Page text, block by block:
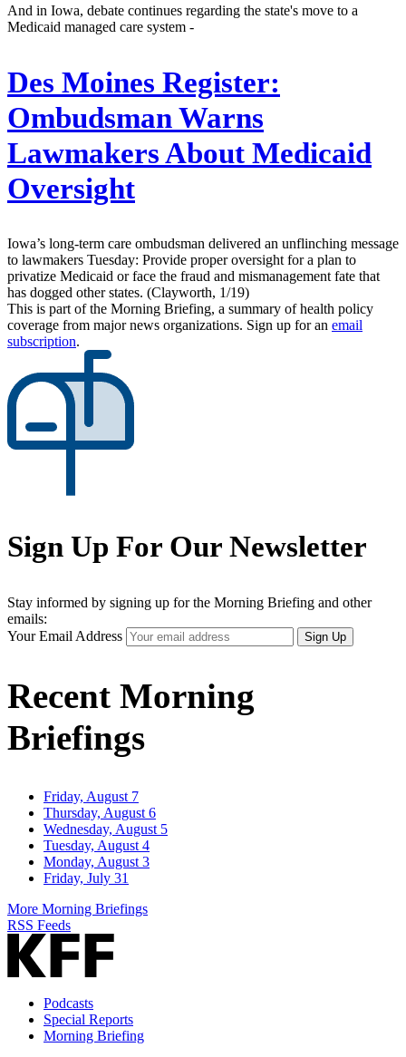
And in Iowa, debate continues regarding the state's move to a
Medicaid managed care system -
Des Moines Register:
Ombudsman Warns
Lawmakers About Medicaid
Oversight
Iowa’s long-term care ombudsman delivered an unflinching message
to lawmakers Tuesday: Provide proper oversight for a plan to
privatize Medicaid or face the fraud and mismanagement fate that
has dogged other states. (Clayworth, 1/19)
This is part of the Morning Briefing, a summary of health policy
coverage from major news organizations. Sign up for an email
subscription.
Sign Up For Our Newsletter
Stay informed by signing up for the Morning Briefing and other
emails:
Your Email Address
Sign Up
Recent Morning
Briefings
Friday, August 7
Thursday, August 6
Wednesday, August 5
Tuesday, August 4
Monday, August 3
Friday, July 31
More Morning Briefings
RSS Feeds
Podcasts
Special Reports
Morning Briefing